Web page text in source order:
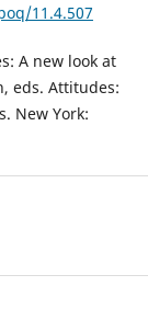
11.4.507
A new look at
eds. Attitudes:
New York: